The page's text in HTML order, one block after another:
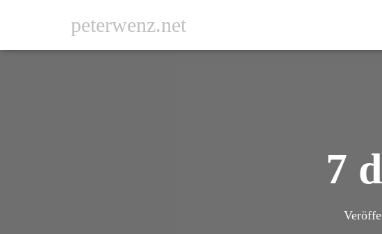
peterwenz.net
7